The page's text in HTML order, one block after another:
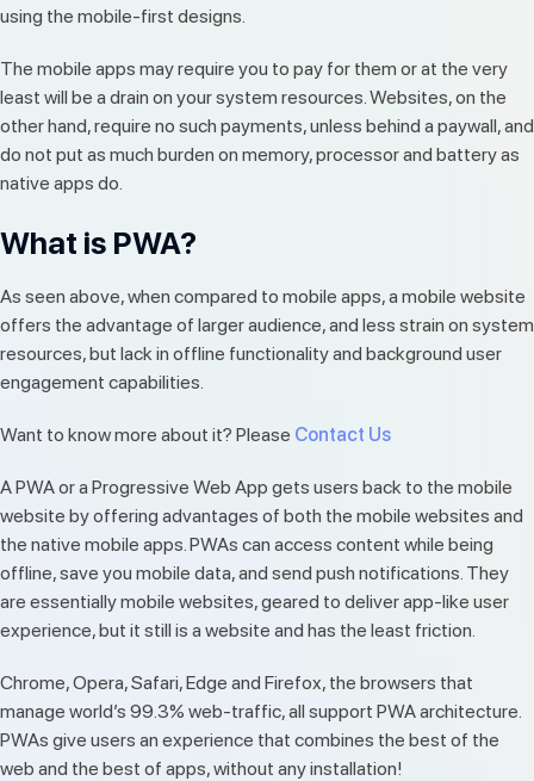
using the mobile-first designs.
The mobile apps may require you to pay for them or at the very
least will be a drain on your system resources. Websites, on the
other hand, require no such payments, unless behind a paywall, and
do not put as much burden on memory, processor and battery as
native apps do.
What is PWA?
As seen above, when compared to mobile apps, a mobile website
offers the advantage of larger audience, and less strain on system
resources, but lack in offline functionality and background user
engagement capabilities.
Want to know more about it? Please Contact Us
A PWA or a Progressive Web App gets users back to the mobile
website by offering advantages of both the mobile websites and
the native mobile apps. PWAs can access content while being
offline, save you mobile data, and send push notifications. They
are essentially mobile websites, geared to deliver app-like user
experience, but it still is a website and has the least friction.
Chrome, Opera, Safari, Edge and Firefox, the browsers that
manage world’s 99.3% web-traffic, all support PWA architecture.
PWAs give users an experience that combines the best of the
web and the best of apps, without any installation!